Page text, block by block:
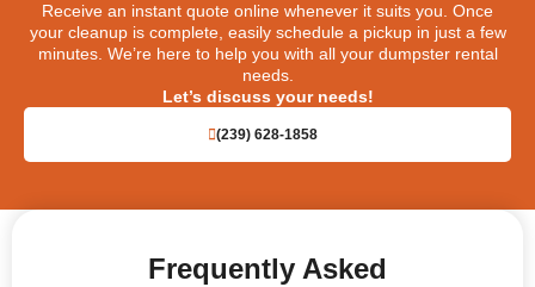
Receive an instant quote online whenever it suits you. Once
your cleanup is complete, easily schedule a pickup in just a few
minutes. We’re here to help you with all your dumpster rental
needs.
Let’s discuss your needs!
(239) 628-1858
Frequently Asked